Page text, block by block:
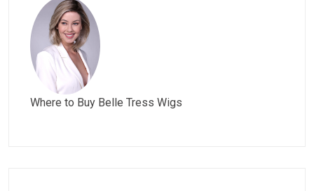
Where to Buy Belle Tress Wigs